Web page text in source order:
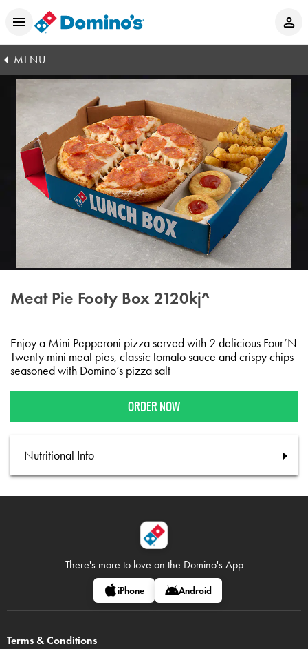
MENU
Meat Pie Footy Box 2120kj^
Enjoy a Mini Pepperoni pizza served with 2 delicious Four’N
Twenty mini meat pies, classic tomato sauce and crispy chips
seasoned with Domino’s pizza salt
ORDER NOW
Nutritional Info
There's more to love on the Domino's App
iPhone Android
Terms & Conditions